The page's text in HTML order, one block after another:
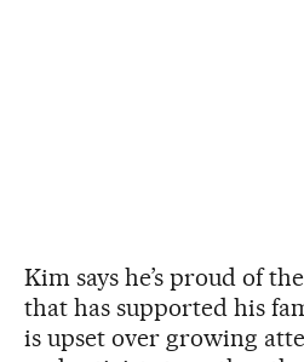
Kim says he’s proud of
that has supported his
is upset over growing